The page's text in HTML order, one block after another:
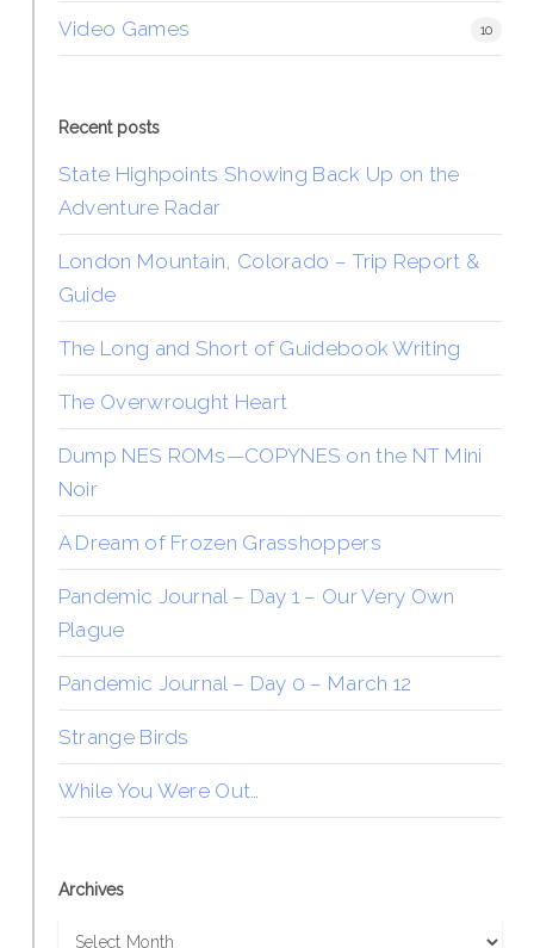
Video Games 10
Recent posts
State Highpoints Showing Back Up on the
Adventure Radar
London Mountain, Colorado – Trip Report &
Guide
The Long and Short of Guidebook Writing
The Overwrought Heart
Dump NES ROMs—COPYNES on the NT Mini
Noir
A Dream of Frozen Grasshoppers
Pandemic Journal – Day 1 – Our Very Own
Plague
Pandemic Journal – Day 0 – March 12
Strange Birds
While You Were Out…
Archives
Archives